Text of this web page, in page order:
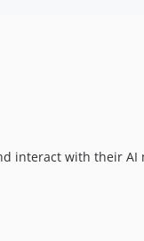
interact with their AI